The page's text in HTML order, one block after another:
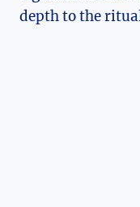
depth to the